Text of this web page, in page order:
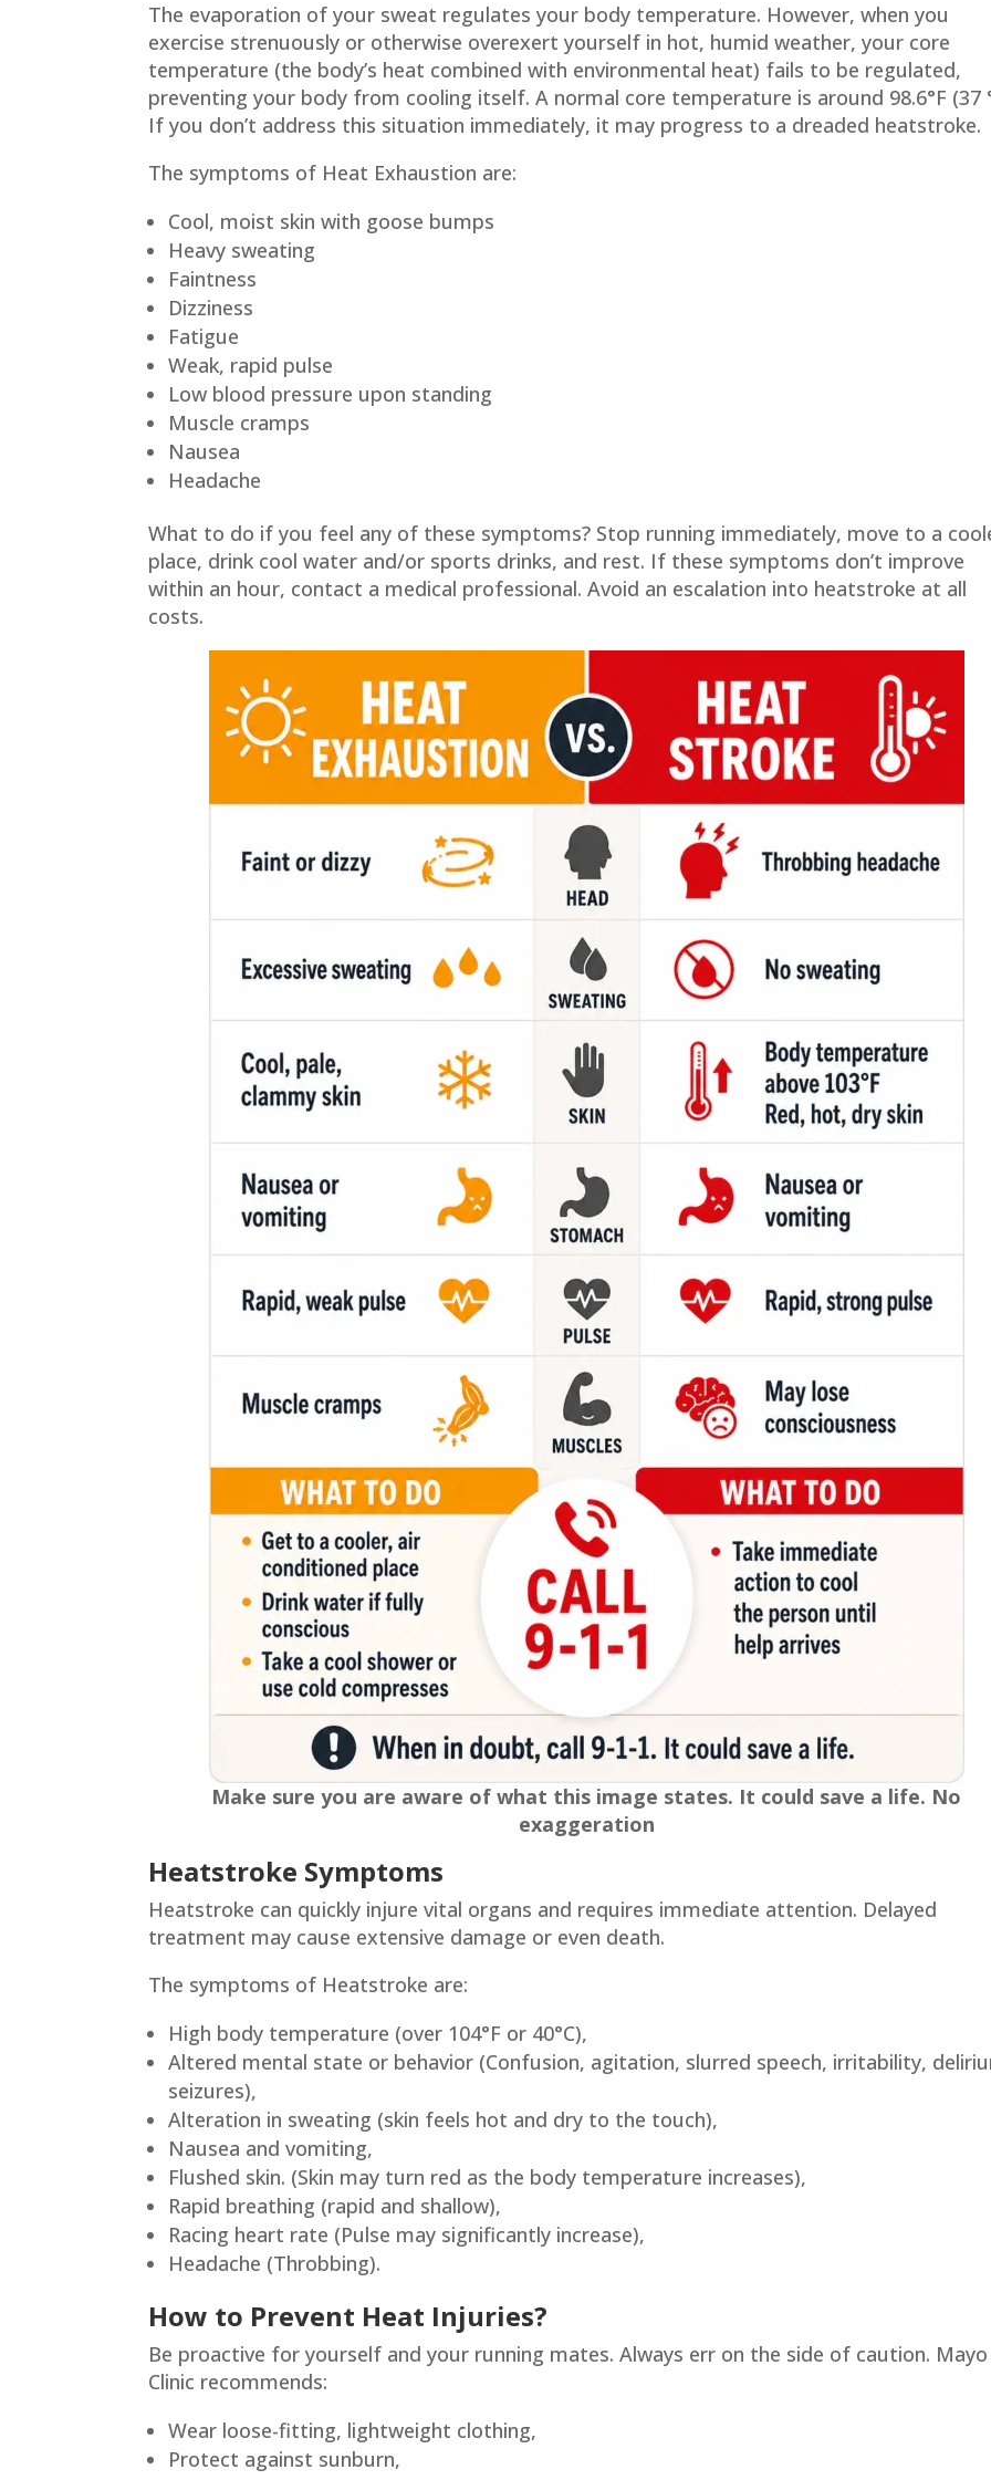
The evaporation of your sweat regulates your body temperature. However, when you
exercise strenuously or otherwise overexert yourself in hot, humid weather, your core
temperature (the body’s heat combined with environmental heat) fails to be regulated,
preventing your body from cooling itself. A normal core temperature is around 98.6°F (37
If you don’t address this situation immediately, it may progress to a dreaded heatstroke.
The symptoms of Heat Exhaustion are:
Cool, moist skin with goose bumps
Heavy sweating
Faintness
Dizziness
Fatigue
Weak, rapid pulse
Low blood pressure upon standing
Muscle cramps
Nausea
Headache
What to do if you feel any of these symptoms? Stop running immediately, move to a
place, drink cool water and/or sports drinks, and rest. If these symptoms don’t improve
within an hour, contact a medical professional. Avoid an escalation into heatstroke at all
costs.
Make sure you are aware of what this image states. It could save a life. No
exaggeration
Heatstroke Symptoms
Heatstroke can quickly injure vital organs and requires immediate attention. Delayed
treatment may cause extensive damage or even death.
The symptoms of Heatstroke are:
High body temperature (over 104°F or 40°C),
Altered mental state or behavior (Confusion, agitation, slurred speech, irritability,
seizures),
Alteration in sweating (skin feels hot and dry to the touch),
Nausea and vomiting,
Flushed skin. (Skin may turn red as the body temperature increases),
Rapid breathing (rapid and shallow),
Racing heart rate (Pulse may significantly increase),
Headache (Throbbing).
How to Prevent Heat Injuries?
Be proactive for yourself and your running mates. Always err on the side of caution. Mayo
Clinic recommends:
Wear loose-fitting, lightweight clothing,
Protect against sunburn,